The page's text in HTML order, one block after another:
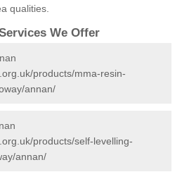
qualities.
We Offer
products/mma-resin-
annan/
products/self-levelling-
annan/